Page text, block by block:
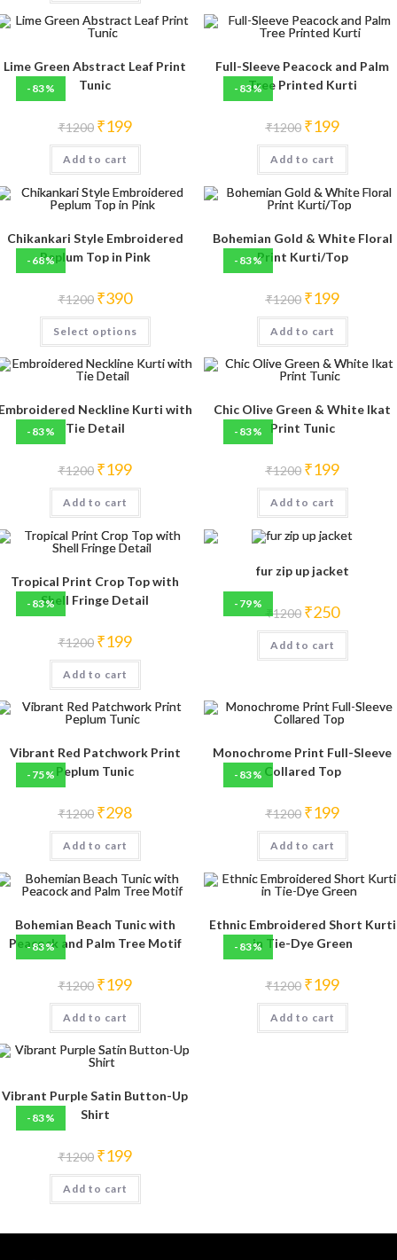
-83%
Lime Green Abstract Leaf Print
Tunic
₹1200 Original
price
was:
₹1200.
₹199Current
is:
Add to cart
-83%
Full-Sleeve Peacock and Palm
Tree Printed Kurti
₹1200 Original
price
was:
₹1200.
₹199Current
is:
Add to cart
-68%
Chikankari Style Embroidered
Peplum Top in Pink
₹1200 Original
price
was:
₹1200.
₹390Current
price
is:
₹390.
Select options
This
has
multiple
variants.
may
-83%
Bohemian Gold & White Floral
Print Kurti/Top
₹1200 Original
price
was:
₹1200.
₹199Current
is:
Add to cart
-83%
Neckline Kurti with
Tie Detail
₹1200 Original
price
was:
₹1200.
₹199Current
is:
Add to cart
-83%
Chic Olive Green & White Ikat
Print Tunic
₹1200 Original
price
was:
₹1200.
₹199Current
is:
Add to cart
-83%
Tropical Print Crop Top with
Shell Fringe Detail
₹1200 Original
price
was:
₹1200.
₹199Current
is:
Add to cart
-79%
fur zip up jacket
₹1200 Original
price
was:
₹1200.
₹250Current
price
is:
Add to cart
-75%
Vibrant Red Patchwork Print
Peplum Tunic
₹1200 Original
price
was:
₹1200.
₹298Current
price
is:
Add to cart
-83%
Monochrome Print Full-Sleeve
Collared Top
₹1200 Original
price
was:
₹1200.
₹199Current
is:
Add to cart
-83%
Bohemian Beach Tunic with
Peacock and Palm Tree Motif
₹1200 Original
price
was:
₹1200.
₹199Current
is:
Add to cart
-83%
Ethnic Embroidered Short Kurti
in Tie-Dye Green
₹1200 Original
price
was:
₹1200.
₹199Current
is:
Add to cart
-83%
Vibrant Purple Satin Button-Up
Shirt
₹1200 Original
price
was:
₹1200.
₹199Current
is:
Add to cart